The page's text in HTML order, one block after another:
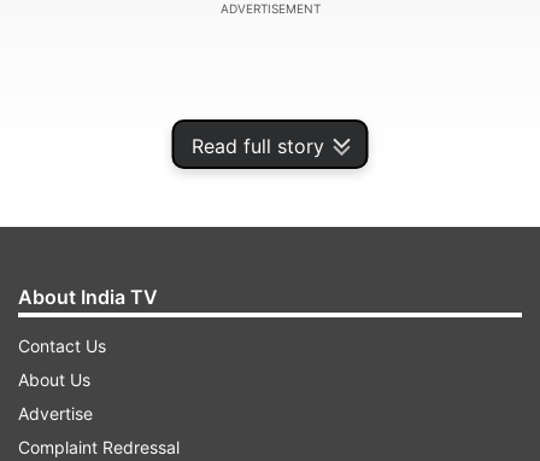
Read full story
ADVERTISEMENT
About India TV
Contact Us
About Us
Advertise
Complaint Redressal